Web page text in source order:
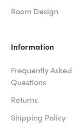
Room Design
Information
Frequently Asked
Questions
Returns
Shipping Policy